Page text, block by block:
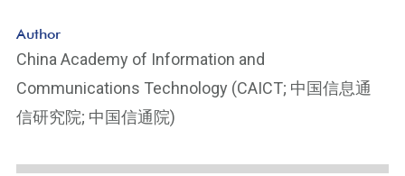
Author
China Academy of Information and
Communications Technology (CAICT; 中国信息通
信研究院; 中国信通院)